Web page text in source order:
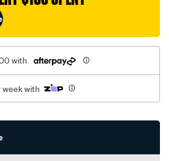
with
week with